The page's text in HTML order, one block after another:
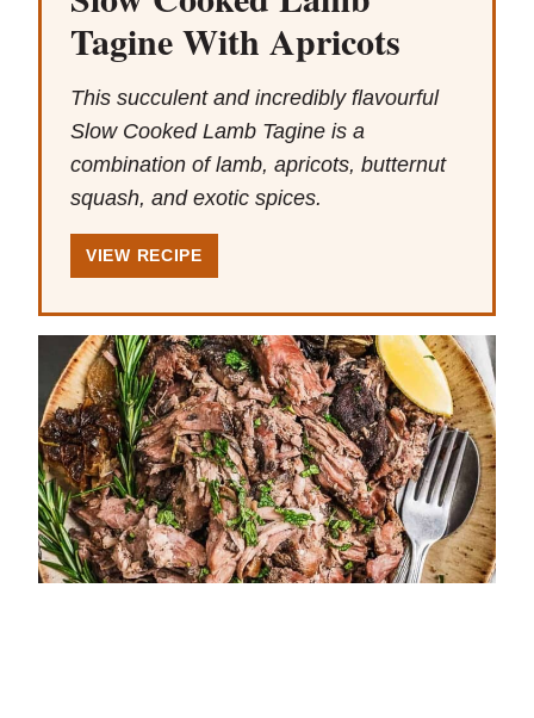
Tagine With Apricots
This succulent and incredibly flavourful
Slow Cooked Lamb Tagine is a
combination of lamb, apricots, butternut
squash, and exotic spices.
VIEW RECIPE